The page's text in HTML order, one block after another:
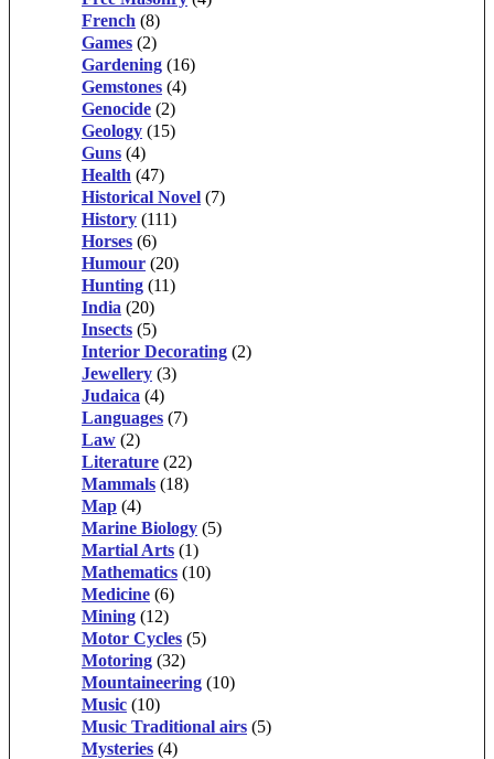
French (8)
Games (2)
Gardening (16)
Gemstones (4)
Genocide (2)
Geology (15)
Guns (4)
Health (47)
Historical Novel (7)
History (111)
Horses (6)
Humour (20)
Hunting (11)
India (20)
Insects (5)
Interior Decorating (2)
Jewellery (3)
Judaica (4)
Languages (7)
Law (2)
Literature (22)
Mammals (18)
Map (4)
Marine Biology (5)
Martial Arts (1)
Mathematics (10)
Medicine (6)
Mining (12)
Motor Cycles (5)
Motoring (32)
Mountaineering (10)
Music (10)
Music Traditional airs (5)
Mysteries (4)